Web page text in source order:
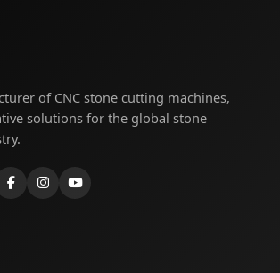
of CNC stone cutting machines,
solutions for the global stone